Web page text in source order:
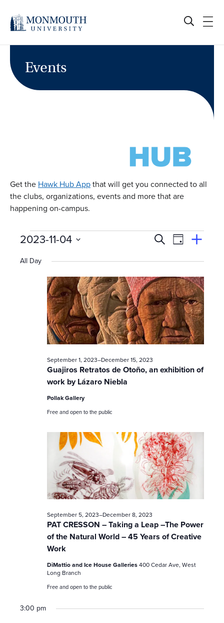
content
Events
Get the Hawk Hub Appthat will get you connected to all
the clubs, organizations, events and more that are
happening on-campus.
Events
for
November
4,
2023
E
v
e
n
t
s
S
r
c
h
a
d
V
SearchEvent
Views
View
Suggest
2023-11-04
date.
All Day
Guajiros Retratos de Otoño, an exhibition of
work by Lázaro Niebla
September 1, 2023–December 15, 2023
Pollak Gallery
Free and open to the public
PAT CRESSON – Taking a Leap –The Power
of the Natural World – 45 Years of Creative
Work
September 5, 2023–December 8, 2023
DiMattio and Ice House Galleries400 Cedar Ave, West
Long Branch
Free and open to the public
3:00 pm